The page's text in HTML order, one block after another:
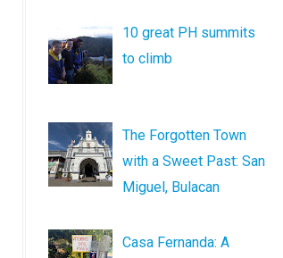
10 great PH summits
to climb
The Forgotten Town
with a Sweet Past: San
Miguel, Bulacan
Casa Fernanda: A